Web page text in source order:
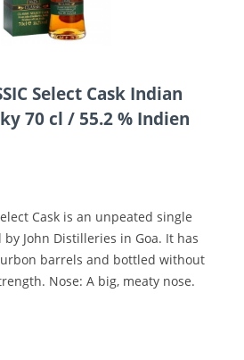
Select Cask Indian
70 cl / 55.2 % Indien
Cask is an unpeated single
John Distilleries in Goa. It has
barrels and bottled without
Nose: A big, meaty nose.